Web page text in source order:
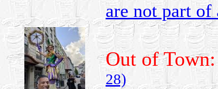
are not part of
Out of
28)